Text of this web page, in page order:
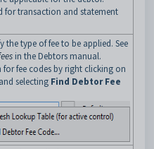
for transaction and statement
the type of fee to be applied. See
in the Debtors manual.
for fee codes by right clicking on
selecting Find Debtor Fee